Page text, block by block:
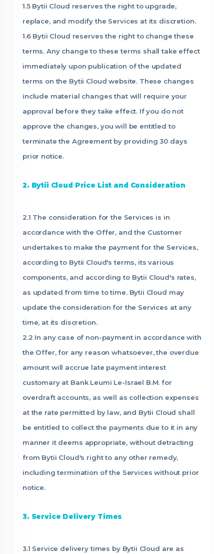
1.5 Bytii Cloud reserves the right to upgrade,
replace, and modify the Services at its discretion.
1.6 Bytii Cloud reserves the right to change these
terms. Any change to these terms shall take effect
immediately upon publication of the updated
terms on the Bytii Cloud website. These changes
include material changes that will require your
approval before they take effect. If you do not
approve the changes, you will be entitled to
terminate the Agreement by providing 30 days
prior notice.
2. Bytii Cloud Price List and Consideration
2.1 The consideration for the Services is in
accordance with the Offer, and the Customer
undertakes to make the payment for the Services,
according to Bytii Cloud's terms, its various
components, and according to Bytii Cloud's rates,
as updated from time to time. Bytii Cloud may
update the consideration for the Services at any
time, at its discretion.
2.2 In any case of non-payment in accordance with
the Offer, for any reason whatsoever, the overdue
amount will accrue late payment interest
customary at Bank Leumi Le-Israel B.M. for
overdraft accounts, as well as collection expenses
at the rate permitted by law, and Bytii Cloud shall
be entitled to collect the payments due to it in any
manner it deems appropriate, without detracting
from Bytii Cloud's right to any other remedy,
including termination of the Services without prior
notice.
3. Service Delivery Times
3.1 Service delivery times by Bytii Cloud are as